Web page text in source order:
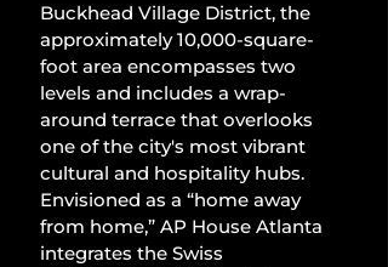
Buckhead Village District, the
approximately 10,000-square-
foot area encompasses two
levels and includes a wrap-
around terrace that overlooks
one of the city's most vibrant
cultural and hospitality hubs.
Envisioned as a “home away
from home,” AP House Atlanta
integrates the Swiss